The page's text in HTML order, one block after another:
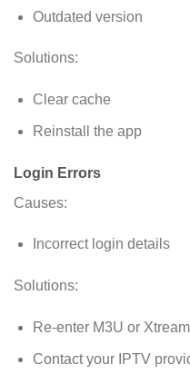
Outdated version
Solutions:
Clear cache
Reinstall the app
Login Errors
Causes:
Incorrect login details
Solutions:
Re-enter M3U or
Contact your IPTV